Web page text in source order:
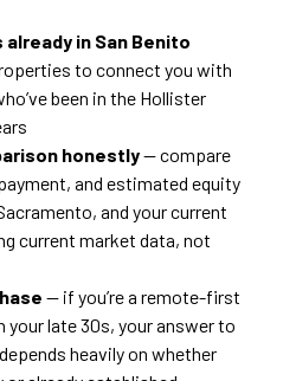
in San Benito
to connect you with
been in the Hollister
honestly— compare
and estimated equity
and your current
current market data, not
— if you’re a remote-first
your late 30s, your answer to
heavily on whether